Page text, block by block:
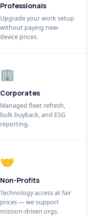
Professionals
Upgrade your work setup
without paying new-
device prices.
🏢
Corporates
Managed fleet refresh,
bulk buyback, and ESG
reporting.
🤝
Non-Profits
Technology access at fair
prices — we support
mission-driven orgs.